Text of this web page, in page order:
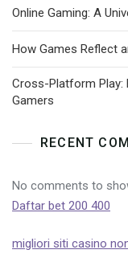
Online Gaming: A
How Games Reflect
Cross-Platform Play:
Gamers
RECENT
No comments to
Daftar bet 200 400
migliori siti casino